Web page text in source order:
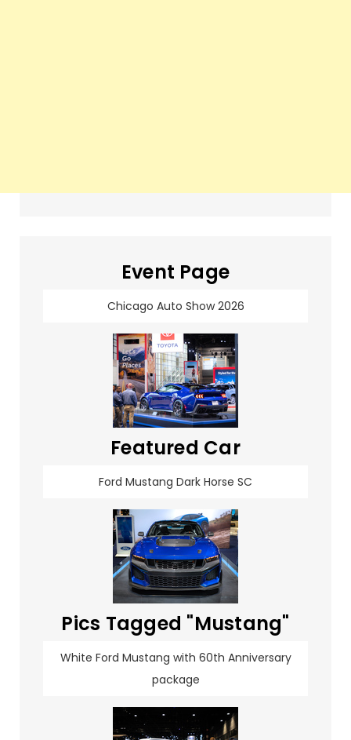
Event Page
Chicago Auto Show 2026
Featured Car
Ford Mustang Dark Horse SC
Pics Tagged "Mustang"
White Ford Mustang with 60th Anniversary
package